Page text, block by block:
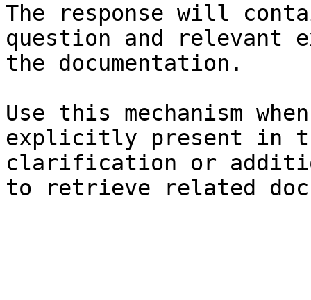
The response will
question and relevant
the documentation.
Use this mechanism
explicitly present in
clarification or